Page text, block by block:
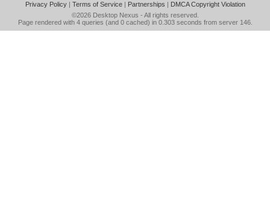
Privacy Policy| Terms of Service| Partnerships | DMCA Copyright Violation
©2026 Desktop Nexus - All rights reserved.
Page rendered with 4 queries (and 0 cached) in 0.303 seconds from server 146.